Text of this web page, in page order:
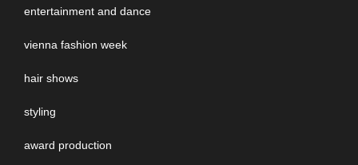
entertainment and dance
vienna fashion week
hair shows
styling
award production